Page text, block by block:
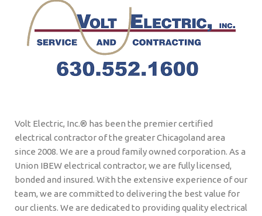
Volt Electric, Inc.® has been the premier certified
electrical contractor of the greater Chicagoland area
since 2008. We are a proud family owned corporation. As a
Union IBEW electrical contractor, we are fully licensed,
bonded and insured. With the extensive experience of our
team, we are committed to delivering the best value for
our clients. We are dedicated to providing quality electrical